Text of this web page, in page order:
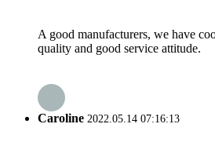
A good manufacturers, we have
quality and good service attitude.
Caroline 2022.05.14 07:16:13